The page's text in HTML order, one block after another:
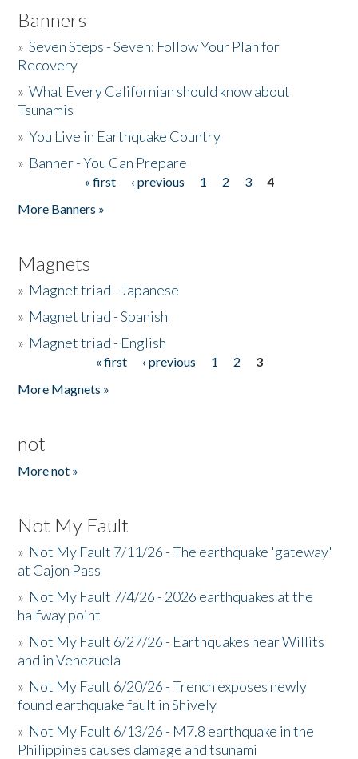
Banners
»Seven Steps - Seven: Follow Your Plan for
Recovery
»What Every Californian should know about
Tsunamis
»You Live in Earthquake Country
» Banner - You Can Prepare
« first ‹ previous 1 2 3
4
More Banners »
Magnets
» Magnet triad - Japanese
» Magnet triad - Spanish
» Magnet triad - English
« first ‹ previous 1 2
3
More Magnets »
not
More not »
Not My Fault
» Not My Fault 7/11/26 - The earthquake 'gateway'
at Cajon Pass
» Not My Fault 7/4/26 - 2026 earthquakes at the
halfway point
» Not My Fault 6/27/26 - Earthquakes near Willits
and in Venezuela
» Not My Fault 6/20/26 - Trench exposes newly
found earthquake fault in Shively
» Not My Fault 6/13/26 - M7.8 earthquake in the
Philippines causes damage and tsunami